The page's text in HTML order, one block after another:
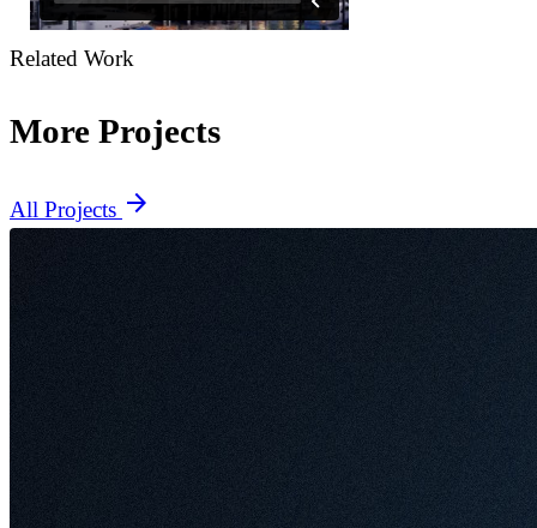
Related Work
More Projects
All Projects arrow_forward